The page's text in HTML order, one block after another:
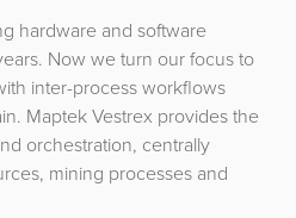
hardware and software
Now we turn our focus to
inter-process workflows
Maptek Vestrex provides the
orchestration, centrally
mining processes and